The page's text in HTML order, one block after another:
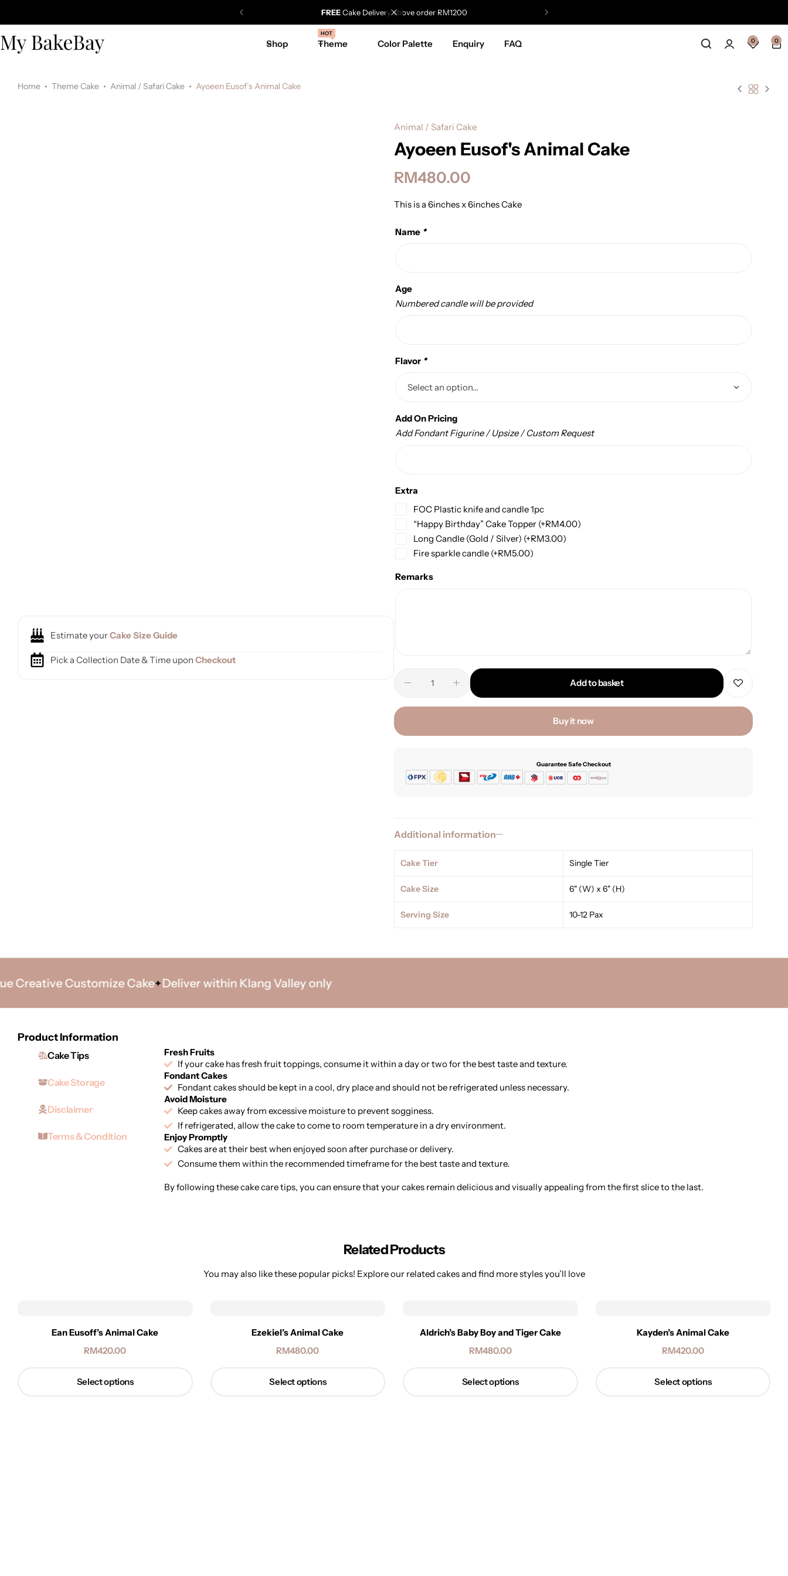
FREECake Delivery above order RM1200
Shop Theme
HOT
Color Palette Enquiry FAQ 0 0
Home Theme Cake Animal / Safari Cake Ayoeen Eusof’s Animal Cake
Estimate yourCake Size Guide
Pick a Collection Date & Time upon Checkout
Animal / Safari Cake
Ayoeen Eusof's Animal Cake
RM480.00
This is a 6inches x 6inches Cake
Name *
Age
Numbered candle will be provided
Flavor *
Add On Pricing
Add Fondant Figurine / Upsize / Custom Request
Extra
FOC Plastic knife and candle 1pc
“Happy Birthday” Cake Topper (+RM4.00)
Long Candle (Gold / Silver) (+RM3.00)
Fire sparkle candle (+RM5.00)
Remarks
Add to basket
Buy it now
Guarantee Safe Checkout
Additional information
Cake Tier Single Tier
Cake Size 6" (W) x 6" (H)
Serving Size 10-12 Pax
Customize Cake Deliver within Klang Valley only
Product Information
Cake Tips
Cake Storage
Disclaimer
Terms & Condition
Fresh Fruits
If your cake has fresh fruit toppings, consume it within a day or two for the best taste and texture.
Fondant Cakes
Fondant cakes should be kept in a cool, dry place and should not be refrigerated unless necessary.
Avoid Moisture
Keep cakes away from excessive moisture to prevent sogginess.
If refrigerated, allow the cake to come to room temperature in a dry environment.
Enjoy Promptly
Cakes are at their best when enjoyed soon after purchase or delivery.
Consume them within the recommended timeframe for the best taste and texture.
By following these cake care tips, you can ensure that your cakes remain delicious and visually appealing from the first slice to the last.
Related Products
You may also like these popular picks! Explore our related cakes and find more styles you’ll love
Ean Eusoff’s Animal Cake
RM420.00
Select options
Ezekiel’s Animal Cake
RM480.00
Select options
Aldrich’s Baby Boy and Tiger Cake
RM480.00
Select options
Kayden’s Animal Cake
RM420.00
Select options